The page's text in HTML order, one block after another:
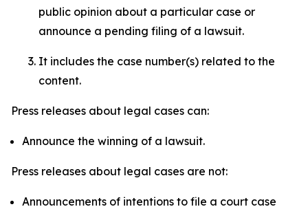
public opinion about a particular case or
announce a pending filing of a lawsuit.
It includes the case number(s) related to the
content.
Press releases about legal cases can:
Announce the winning of a lawsuit.
Press releases about legal cases are not:
Announcements of intentions to file a court case